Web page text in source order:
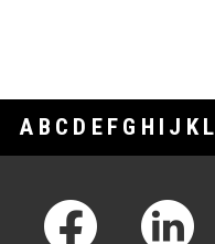
A B C D E F G H I J K L